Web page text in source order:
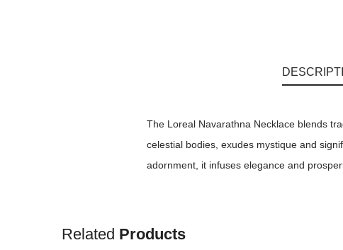
The Loreal Navarathna Necklace blends
celestial bodies, exudes mystique and
adornment, it infuses elegance and
Related Products